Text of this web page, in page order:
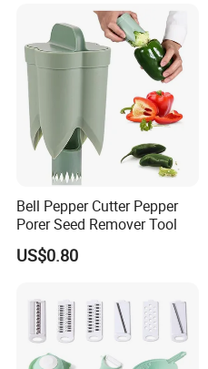
Bell Pepper Cutter Pepper
Porer Seed Remover Tool
US$0.80